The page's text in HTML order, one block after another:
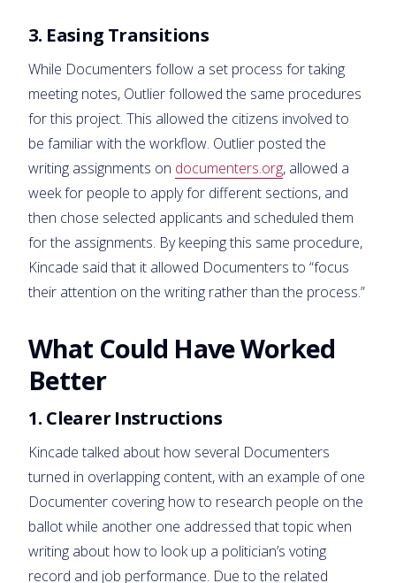
3. Easing Transitions
While Documenters follow a set process for taking
meeting notes, Outlier followed the same procedures
for this project. This allowed the citizens involved to
be familiar with the workflow. Outlier posted the
writing assignments on documenters.org, allowed a
week for people to apply for different sections, and
then chose selected applicants and scheduled them
for the assignments. By keeping this same procedure,
Kincade said that it allowed Documenters to “focus
their attention on the writing rather than the process.”
What Could Have Worked
Better
1. Clearer Instructions
Kincade talked about how several Documenters
turned in overlapping content, with an example of one
Documenter covering how to research people on the
ballot while another one addressed that topic when
writing about how to look up a politician’s voting
record and job performance. Due to the related